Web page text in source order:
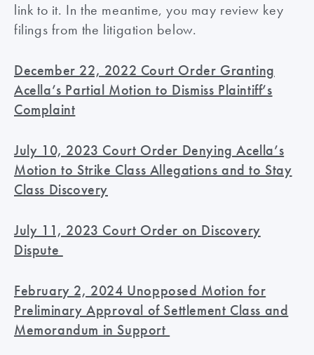
link to it. In the meantime, you may review key
filings from the litigation below.
December 22, 2022 Court Order Granting
Acella’s Partial Motion to Dismiss Plaintiff’s
Complaint
July 10, 2023 Court Order Denying Acella’s
Motion to Strike Class Allegations and to Stay
Class Discovery
July 11, 2023 Court Order on Discovery
Dispute
February 2, 2024 Unopposed Motion for
Preliminary Approval of Settlement Class and
Memorandum in Support